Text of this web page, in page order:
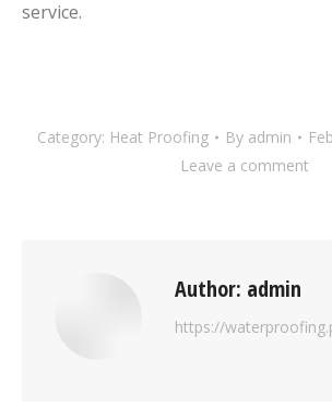
service.
Category: Heat Proofing By admin
Leave a comment
Author: admin
https://